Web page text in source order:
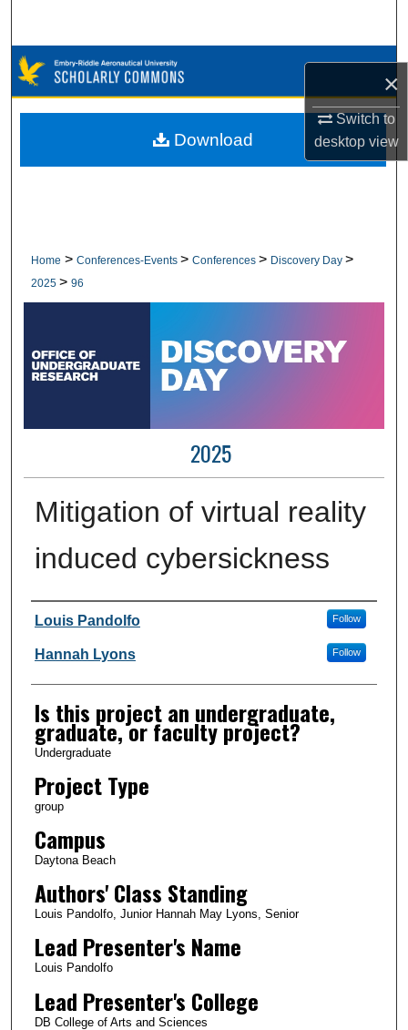
×
Switch to
desktopview
Browse Collections
My Account
Home > Conferences-Events > Conferences > Discovery Day >
2025 > 96
2025
Mitigation of virtual reality
induced cybersickness
Author Information
Louis Pandolfo Follow
Hannah Lyons Follow
Is this project an undergraduate,
graduate, or faculty project?
Undergraduate
Project Type
group
Campus
Daytona Beach
Authors' Class Standing
Louis Pandolfo, Junior Hannah May Lyons, Senior
Lead Presenter's Name
Louis Pandolfo
Lead Presenter's College
DB College of Arts and Sciences
Download